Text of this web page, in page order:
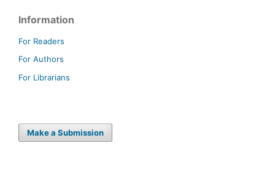
Information
For Readers
For Authors
For Librarians
Make a Submission